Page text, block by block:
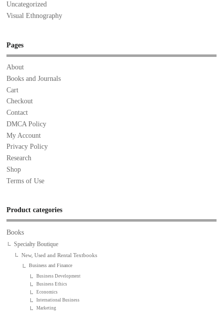
Uncategorized
Visual Ethnography
Pages
About
Books and Journals
Cart
Checkout
Contact
DMCA Policy
My Account
Privacy Policy
Research
Shop
Terms of Use
Product categories
Books
Specialty Boutique
New, Used and Rental Textbooks
Business and Finance
Business Development
Business Ethics
Economics
International Business
Marketing